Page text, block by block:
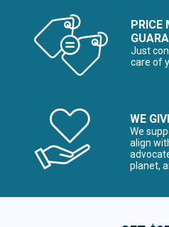
PRICE
Just
care of
WE
We
align
planet,